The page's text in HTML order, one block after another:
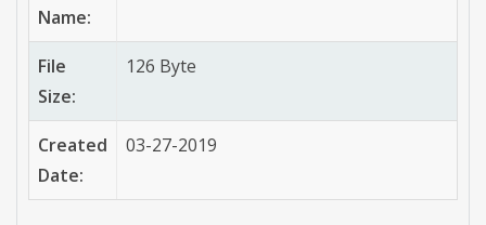
Name:
File
Size:
126 Byte
Created
Date:
03-27-2019